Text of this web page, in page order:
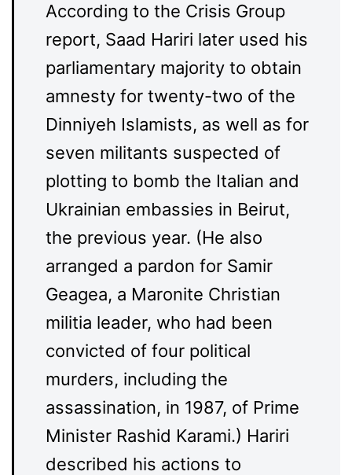
According to the Crisis Group
report, Saad Hariri later used his
parliamentary majority to obtain
amnesty for twenty-two of the
Dinniyeh Islamists, as well as for
seven militants suspected of
plotting to bomb the Italian and
Ukrainian embassies in Beirut,
the previous year. (He also
arranged a pardon for Samir
Geagea, a Maronite Christian
militia leader, who had been
convicted of four political
murders, including the
assassination, in 1987, of Prime
Minister Rashid Karami.) Hariri
described his actions to